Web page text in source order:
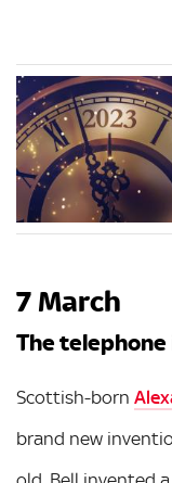
7 March
The
Scottish-born
brand new